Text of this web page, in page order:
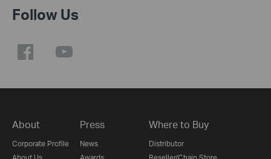
Follow Us
About
Corporate Profile
Press
News
Where to Buy
Distributor